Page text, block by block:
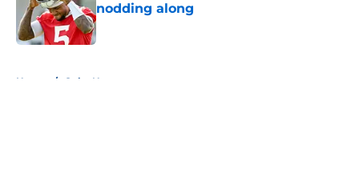
nodding along
Published by on Invalid Date
Home / Colts News